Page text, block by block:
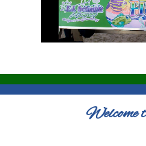
Welcome